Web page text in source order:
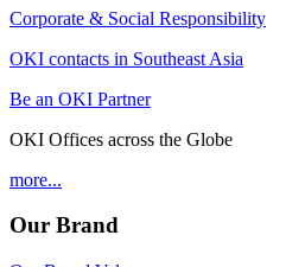
Corporate & Social Responsibility
OKI contacts in Southeast Asia
Be an OKI Partner
OKI Offices across the Globe
more...
Our Brand